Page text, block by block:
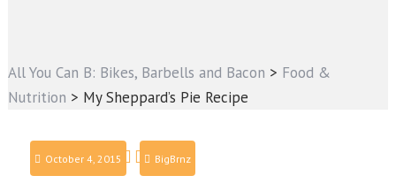
All You Can B: Bikes, Barbells and Bacon > Food &
Nutrition > My Sheppard’s Pie Recipe
October 4, 2015 BigBrnz